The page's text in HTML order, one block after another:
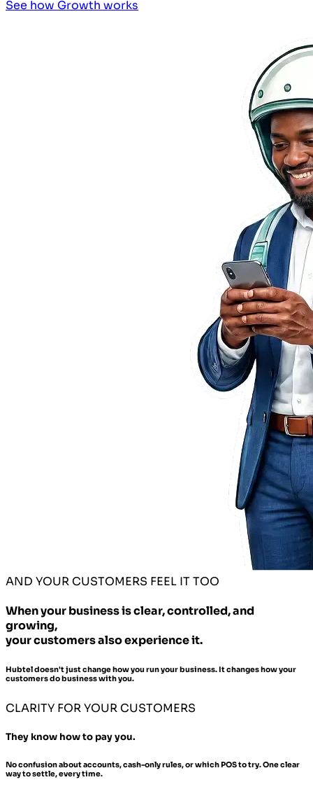
See how Growth works
AND YOUR CUSTOMERS FEEL IT TOO
When your business is clear, controlled, and
growing,
your customers also experience it.
Hubtel doesn't just change how you run your business. It changes how your
customers do business with you.
CLARITY FOR YOUR CUSTOMERS
They know how to pay you.
No confusion about accounts, cash-only rules, or which POS to try. One clear
way to settle, every time.